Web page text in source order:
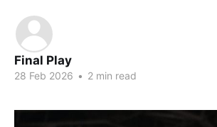
Final Play
28 Feb 2026 • 2 min read